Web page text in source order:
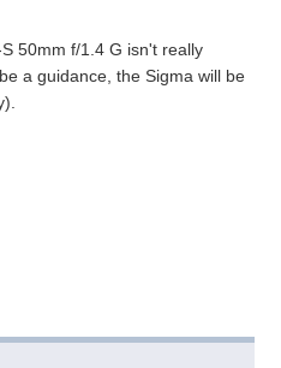
50mm f/1.4 G isn't really
a guidance, the Sigma will be